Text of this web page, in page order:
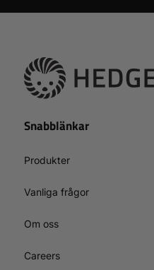
Snabblänkar
Produkter
Vanliga frågor
Om oss
Careers